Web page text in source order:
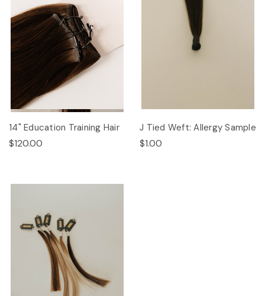
14" Education Training Hair
$120.00
J Tied Weft: Allergy Sample
$1.00